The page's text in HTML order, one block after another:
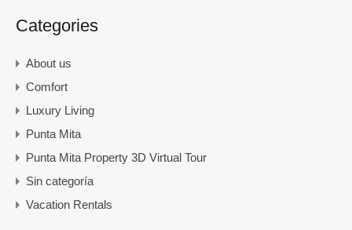
Categories
About us
Comfort
Luxury Living
Punta Mita
Punta Mita Property 3D Virtual Tour
Sin categoría
Vacation Rentals